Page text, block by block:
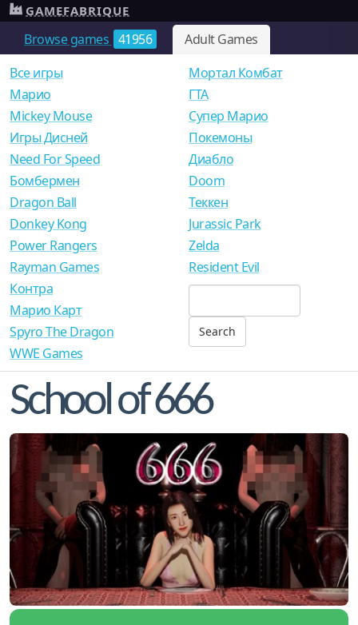
Browse games 41956 Adult Games
GAMEFABRIQUE
Все игры
Mарио
Mickey Mouse
Игры Дисней
Need For Speed
Мортал Комбат
ГТА
Супер Марио
Покемоны
Диабло
Бомбермен
Dragon Ball
Donkey Kong
Power Rangers
Rayman Games
Doom
Теккен
Jurassic Park
Zelda
Resident Evil
Контра
Марио Карт
Spyro The Dragon
WWE Games
School of 666